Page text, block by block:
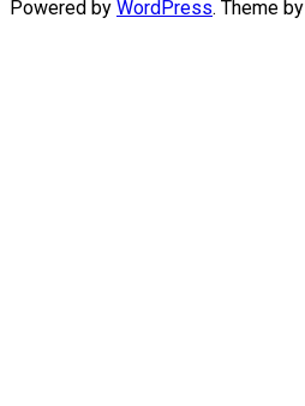
Powered by WordPress. Theme by